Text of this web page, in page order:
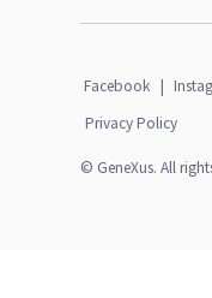
Facebook |
Privacy Policy
© GeneXus. All